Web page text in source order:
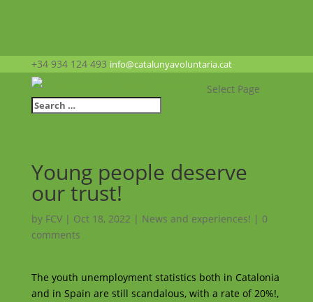
+34 934 124 493 info@catalunyavoluntaria.cat
Select Page
Young people deserve
our trust!
by FCV| Oct 18, 2022 | News and experiences! | 0
comments
The youth unemployment statistics both in Catalonia
and in Spain are still scandalous, with a rate of 20%!,